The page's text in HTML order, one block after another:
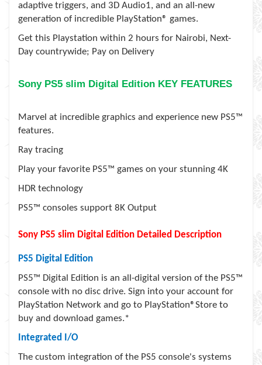
adaptive triggers, and 3D Audio1, and an all-new
generation of incredible PlayStation® games.
Get this Playstation within 2 hours for Nairobi, Next-
Day countrywide; Pay on Delivery
Sony PS5 slim Digital Edition KEY FEATURES
Marvel at incredible graphics and experience new PS5™
features.
Ray tracing
Play your favorite PS5™ games on your stunning 4K
HDR technology
PS5™ consoles support 8K Output
Sony PS5 slim Digital Edition Detailed Description
PS5 Digital Edition
PS5™ Digital Edition is an all-digital version of the PS5™
console with no disc drive. Sign into your account for
PlayStation Network and go to PlayStation®Store to
buy and download games.*
Integrated I/O
The custom integration of the PS5 console's systems